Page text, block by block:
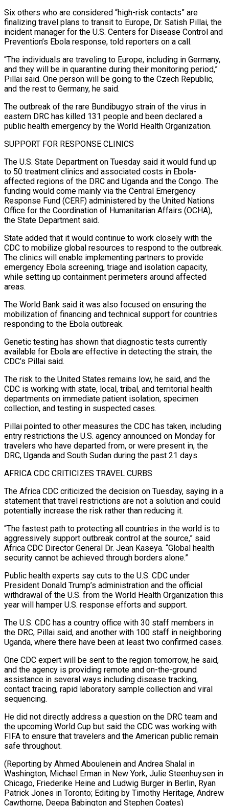
Six others who are considered “high-risk contacts” are
finalizing travel plans to transit to Europe, Dr. Satish Pillai, the
incident manager for the U.S. Centers for Disease Control and
Prevention’s ‌Ebola ​response, told reporters on a call.
“The individuals are traveling to Europe, including in Germany,
and they will ⁠be in quarantine during their monitoring period,”
⁠Pillai said. One person will be going to the Czech Republic,
and the rest to Germany, he said.
The outbreak of the rare Bundibugyo strain of the virus in
eastern DRC has killed 131 people and been declared a
public health emergency by the World Health Organization.
SUPPORT FOR RESPONSE CLINICS
The U.S. State Department on Tuesday said it would fund up
to 50 treatment clinics and associated costs in Ebola-
affected regions of ​the DRC and Uganda and the Congo. The
funding would come mainly via the Central Emergency
Response Fund (CERF) administered by the United Nations
Office for the Coordination of Humanitarian Affairs (OCHA),
the State Department said.
State added that it would continue to work closely with the
CDC to mobilize global resources ⁠to respond to the outbreak.
The clinics will enable implementing partners to provide
emergency ⁠Ebola screening, triage and isolation capacity,
while setting up containment perimeters around affected
areas.
The World Bank said it was ​also focused on ensuring the
mobilization of financing and technical support for countries
responding to the Ebola outbreak.
Genetic testing has shown that diagnostic tests currently ​
available for Ebola are effective in detecting the strain, the
CDC’s Pillai said.
The risk to the United States remains low, ‌he said, and the
CDC is working with state, local, tribal, and territorial health
departments on immediate patient isolation, specimen
collection, and testing in suspected cases.
Pillai pointed to other measures the CDC has taken, including
entry restrictions the U.S. agency announced on Monday for
travelers who have departed from, or were present in, the
DRC, Uganda and South Sudan during the past 21 days.
AFRICA CDC CRITICIZES TRAVEL CURBS
The Africa CDC criticized the decision on Tuesday, saying in ⁠a
statement that travel restrictions are not a solution and could
potentially increase the risk rather than reducing it.
“The fastest path to protecting all countries in the world is to
aggressively support outbreak control at the source,” said
Africa CDC Director General Dr. Jean Kaseya. “Global health
security cannot be achieved ⁠through borders alone.”
Public health experts say cuts to the ‌U.S. CDC under
President Donald Trump’s administration and the official
withdrawal of the U.S. from the World Health ⁠Organization this
year will hamper U.S. response efforts and support.
The U.S. CDC has a country office with ​30 staff members ‌in
the DRC, Pillai said, and another with 100 staff in neighboring
Uganda, where there have been ​at least two ⁠confirmed cases.
One CDC expert will be sent to the region tomorrow, he said,
and the agency is providing remote and on-the-ground
assistance in several ways including disease tracking,
contact tracing, rapid laboratory sample collection and viral
sequencing.
He did not directly address a question on the DRC team and
the upcoming World Cup but said the CDC was working with
FIFA to ensure that travelers and the American public remain
safe throughout.
(Reporting by Ahmed Aboulenein and Andrea Shalal in
Washington, Michael Erman in New York, Julie Steenhuysen in
Chicago, Friederike Heine and Ludwig Burger in Berlin, Ryan
Patrick Jones in Toronto; Editing by Timothy Heritage, Andrew
​Cawthorne, Deepa Babington and Stephen Coates)